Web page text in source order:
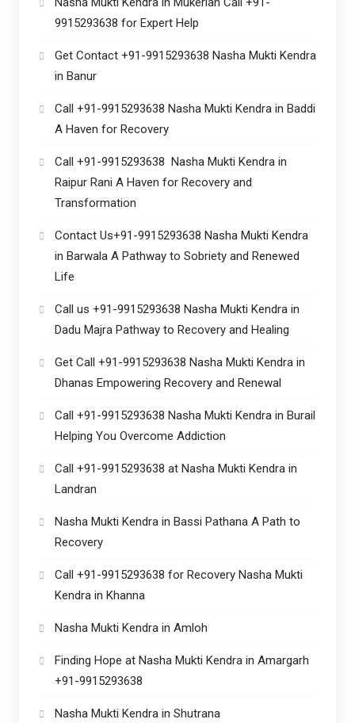
9915293638 for Expert Help
Get Contact +91-9915293638 Nasha Mukti Kendra
in Banur
Call +91-9915293638 Nasha Mukti Kendra in Baddi
A Haven for Recovery
Call +91-9915293638 Nasha Mukti Kendra in
Raipur Rani A Haven for Recovery and
Transformation
Contact Us+91-9915293638 Nasha Mukti Kendra
in Barwala A Pathway to Sobriety and Renewed
Life
Call us +91-9915293638 Nasha Mukti Kendra in
Dadu Majra Pathway to Recovery and Healing
Get Call +91-9915293638 Nasha Mukti Kendra in
Dhanas Empowering Recovery and Renewal
Call +91-9915293638 Nasha Mukti Kendra in Burail
Helping You Overcome Addiction
Call +91-9915293638 at Nasha Mukti Kendra in
Landran
Nasha Mukti Kendra in Bassi Pathana A Path to
Recovery
Call +91-9915293638 for Recovery Nasha Mukti
Kendra in Khanna
Nasha Mukti Kendra in Amloh
Finding Hope at Nasha Mukti Kendra in Amargarh
+91-9915293638
Nasha Mukti Kendra in Shutrana